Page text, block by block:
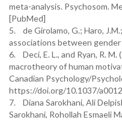
meta-analysis. Psychosom.
[PubMed]
5. de Girolamo, G.; Haro,
associations between
6. Deci, E. L., and Ryan, R.
macrotheory of human
Canadian Psychology/
https://doi.org/10.1037/
7. Diana Sarokhani, Ali
Sarokhani, Rohollah Esmaeli